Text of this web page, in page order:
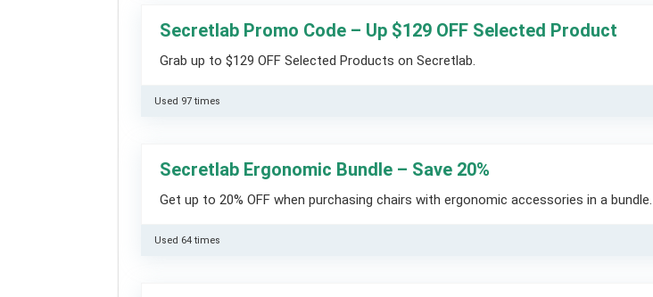
Secretlab Promo Code – Up $129 OFF Selected Product
Grab up to $129 OFF Selected Products on Secretlab.
Used 97 times
Secretlab Ergonomic Bundle – Save 20%
Get up to 20% OFF when purchasing chairs with ergonomic accessories in a bundle.
Used 64 times